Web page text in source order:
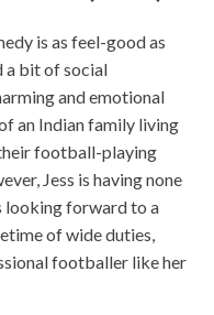
is as feel-good as
a bit of social
and emotional
an Indian family living
football-playing
Jess is having none
looking forward to a
of wide duties,
footballer like her